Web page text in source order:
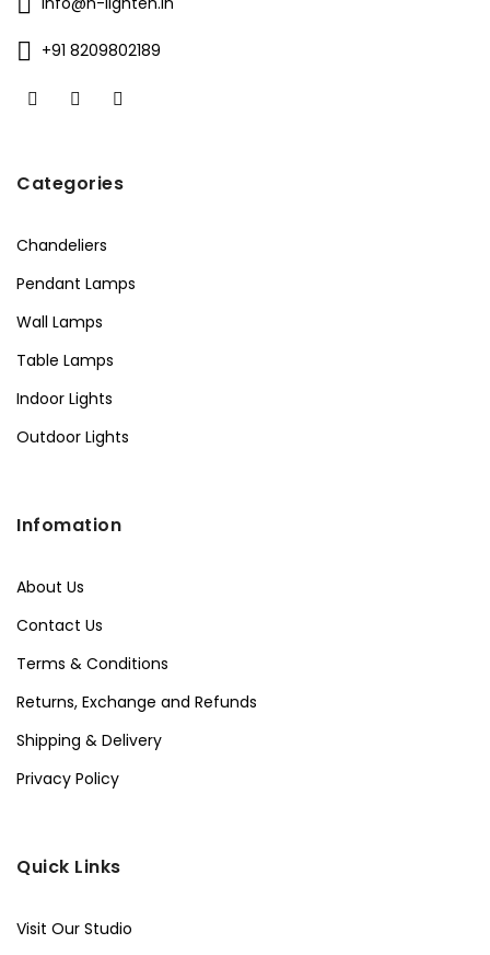
+91 8209802189
Categories
Chandeliers
Pendant Lamps
Wall Lamps
Table Lamps
Indoor Lights
Outdoor Lights
Infomation
About Us
Contact Us
Terms & Conditions
Returns, Exchange and Refunds
Shipping & Delivery
Privacy Policy
Quick Links
Visit Our Studio